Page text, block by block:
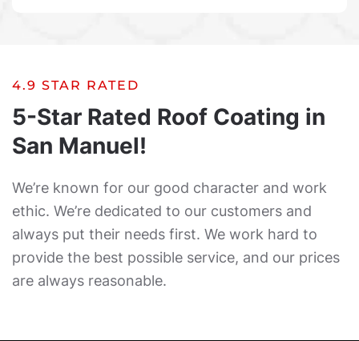
4.9 STAR RATED
5-Star Rated Roof Coating in
San Manuel!
We’re known for our good character and work
ethic. We’re dedicated to our customers and
always put their needs first. We work hard to
provide the best possible service, and our prices
are always reasonable.